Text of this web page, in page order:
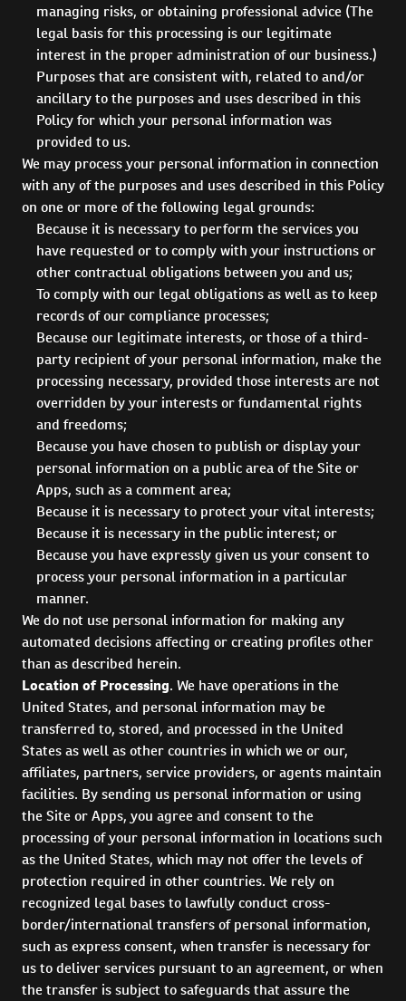
managing risks, or obtaining professional advice (The
legal basis for this processing is our legitimate
interest in the proper administration of our business.)
Purposes that are consistent with, related to and/or
ancillary to the purposes and uses described in this
Policy for which your personal information was
provided to us.
We may process your personal information in connection
with any of the purposes and uses described in this Policy
on one or more of the following legal grounds:
Because it is necessary to perform the services you
have requested or to comply with your instructions or
other contractual obligations between you and us;
To comply with our legal obligations as well as to keep
records of our compliance processes;
Because our legitimate interests, or those of a third-
party recipient of your personal information, make the
processing necessary, provided those interests are not
overridden by your interests or fundamental rights
and freedoms;
Because you have chosen to publish or display your
personal information on a public area of the Site or
Apps, such as a comment area;
Because it is necessary to protect your vital interests;
Because it is necessary in the public interest; or
Because you have expressly given us your consent to
process your personal information in a particular
manner.
We do not use personal information for making any
automated decisions affecting or creating profiles other
than as described herein.
Location of Processing. We have operations in the
United States, and personal information may be
transferred to, stored, and processed in the United
States as well as other countries in which we or our,
affiliates, partners, service providers, or agents maintain
facilities. By sending us personal information or using
the Site or Apps, you agree and consent to the
processing of your personal information in locations such
as the United States, which may not offer the levels of
protection required in other countries. We rely on
recognized legal bases to lawfully conduct cross-
border/international transfers of personal information,
such as express consent, when transfer is necessary for
us to deliver services pursuant to an agreement, or when
the transfer is subject to safeguards that assure the